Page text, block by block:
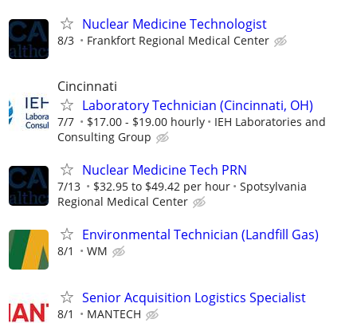
Nuclear Medicine Technologist
8/3 Frankfort Regional Medical Center
Cincinnati
Laboratory Technician (Cincinnati, OH)
7/7 $17.00 - $19.00 hourly
IEH Laboratories and
Consulting Group
Nuclear Medicine Tech PRN
7/13 $32.95 to $49.42 per hour
Spotsylvania
Regional Medical Center
Environmental Technician (Landfill Gas)
8/1 WM
Senior Acquisition Logistics Specialist
8/1 MANTECH